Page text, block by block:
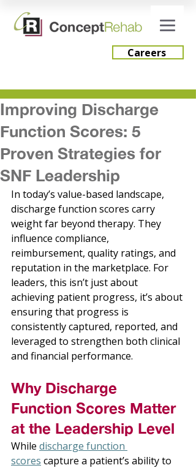
Careers
Careers
Improving Discharge
Function Scores: 5
Proven Strategies for
SNF Leadership
In today’s value-based landscape,
discharge function scores carry
weight far beyond therapy. They
influence compliance,
reimbursement, quality ratings, and
reputation in the marketplace. For
leaders, this isn’t just about
achieving patient progress, it’s about
ensuring that progress is
consistently captured, reported, and
leveraged to strengthen both clinical
and financial performance.
Why Discharge
Function Scores Matter
at the Leadership Level
While discharge function
scores capture a patient’s ability to